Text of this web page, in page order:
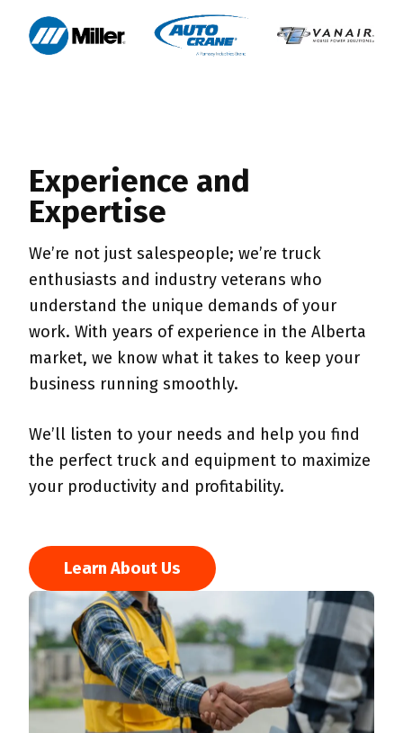
Experience and
Expertise
We’re not just salespeople; we’re truck
enthusiasts and industry veterans who
understand the unique demands of your
work. With years of experience in the Alberta
market, we know what it takes to keep your
business running smoothly.
We’ll listen to your needs and help you find
the perfect truck and equipment to maximize
your productivity and profitability.
Learn About Us